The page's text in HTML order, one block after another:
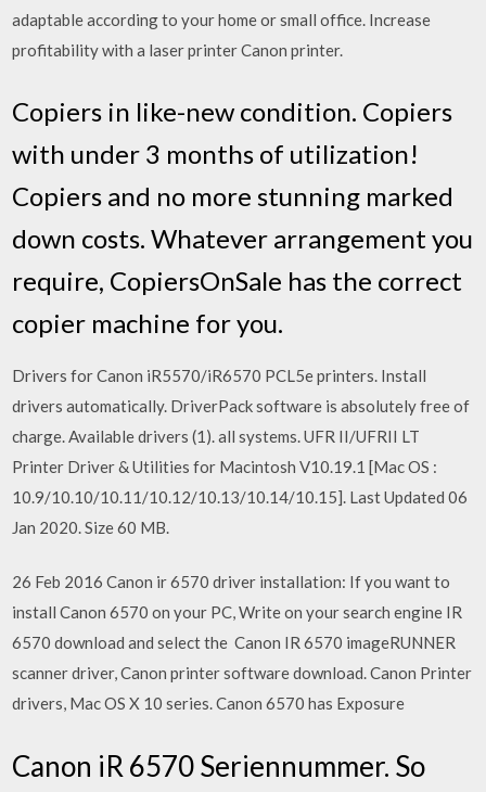
adaptable according to your home or small office. Increase
profitability with a laser printer Canon printer.
Copiers in like-new condition. Copiers
with under 3 months of utilization!
Copiers and no more stunning marked
down costs. Whatever arrangement you
require, CopiersOnSale has the correct
copier machine for you.
Drivers for Canon iR5570/iR6570 PCL5e printers. Install
drivers automatically. DriverPack software is absolutely free of
charge. Available drivers (1). all systems. UFR II/UFRII LT
Printer Driver & Utilities for Macintosh V10.19.1 [Mac OS :
10.9/10.10/10.11/10.12/10.13/10.14/10.15]. Last Updated 06
Jan 2020. Size 60 MB.
26 Feb 2016 Canon ir 6570 driver installation: If you want to
install Canon 6570 on your PC, Write on your search engine IR
6570 download and select the Canon IR 6570 imageRUNNER
scanner driver, Canon printer software download. Canon Printer
drivers, Mac OS X 10 series. Canon 6570 has Exposure
Canon iR 6570 Seriennummer. So